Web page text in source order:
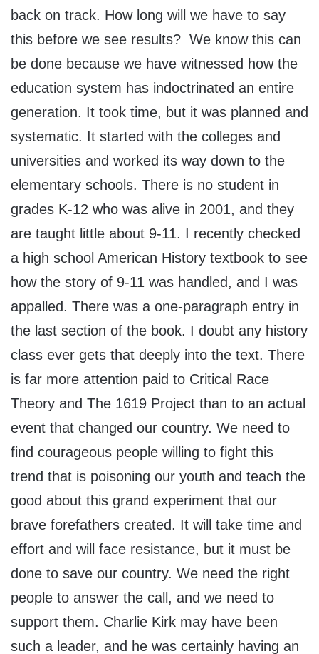
back on track. How long will we have to say
this before we see results? We know this can
be done because we have witnessed how the
education system has indoctrinated an entire
generation. It took time, but it was planned and
systematic. It started with the colleges and
universities and worked its way down to the
elementary schools. There is no student in
grades K-12 who was alive in 2001, and they
are taught little about 9-11. I recently checked
a high school American History textbook to see
how the story of 9-11 was handled, and I was
appalled. There was a one-paragraph entry in
the last section of the book. I doubt any history
class ever gets that deeply into the text. There
is far more attention paid to Critical Race
Theory and The 1619 Project than to an actual
event that changed our country. We need to
find courageous people willing to fight this
trend that is poisoning our youth and teach the
good about this grand experiment that our
brave forefathers created. It will take time and
effort and will face resistance, but it must be
done to save our country. We need the right
people to answer the call, and we need to
support them. Charlie Kirk may have been
such a leader, and he was certainly having an